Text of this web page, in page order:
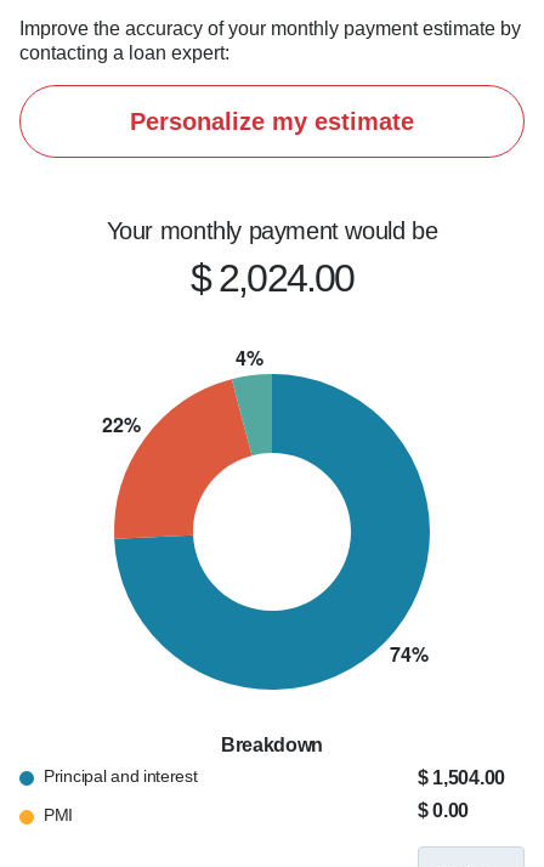
Improve the accuracy of your monthly payment estimate by
contacting a loan expert:
Personalize my estimate
Your monthly payment would be
$ 2,024.00
Breakdown
Principal and interest
PMI
$ 1,504.00
$ 0.00